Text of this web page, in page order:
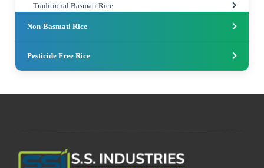
Traditional Basmati Rice
Non-Basmati Rice
Pesticide Free Rice